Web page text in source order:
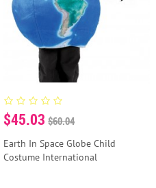
$45.03 $60.04
Earth In Space Globe Child
Costume International